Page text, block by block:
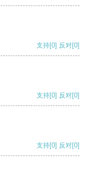
支持[0] 反对[0]
支持[0] 反对[0]
支持[0] 反对[0]